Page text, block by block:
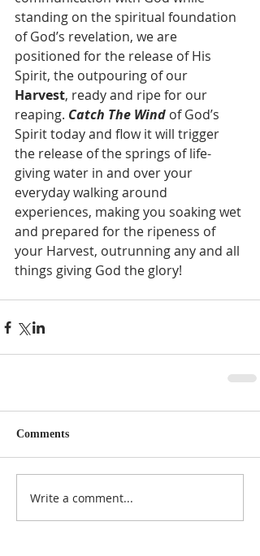
standing on the spiritual foundation
of God’s revelation, we are
positioned for the release of His
Spirit, the outpouring of our
Harvest, ready and ripe for our
reaping. Catch The Wind of God’s
Spirit today and flow it will trigger
the release of the springs of life-
giving water in and over your
everyday walking around
experiences, making you soaking wet
and prepared for the ripeness of
your Harvest, outrunning any and all
things giving God the glory!
Comments
Write a comment...